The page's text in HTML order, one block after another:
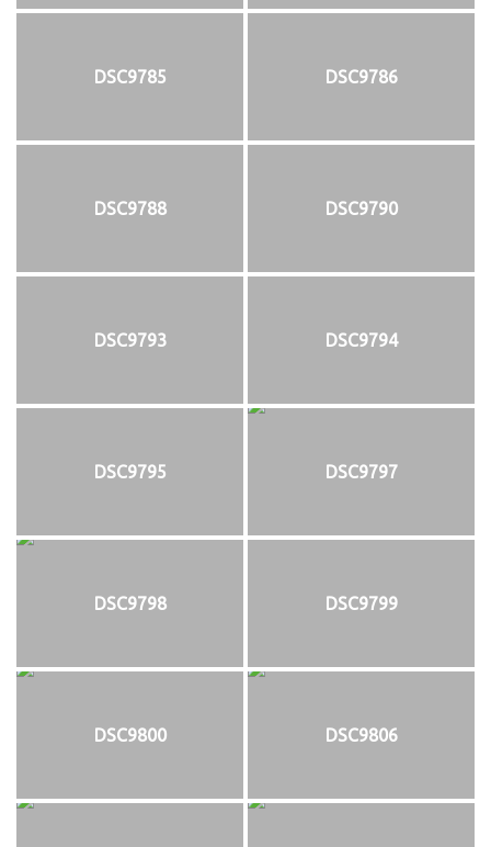
DSC9785 DSC9786
DSC9788 DSC9790
DSC9793 DSC9794
DSC9795 DSC9797
DSC9798 DSC9799
DSC9800 DSC9806